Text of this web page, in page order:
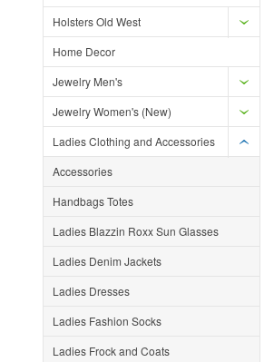
Holsters Old West
Home Decor
Jewelry Men's
Jewelry Women's (New)
Ladies Clothing and Accessories
Accessories
Handbags Totes
Ladies Blazzin Roxx Sun Glasses
Ladies Denim Jackets
Ladies Dresses
Ladies Fashion Socks
Ladies Frock and Coats
Add to Compare
Add to Wishlist